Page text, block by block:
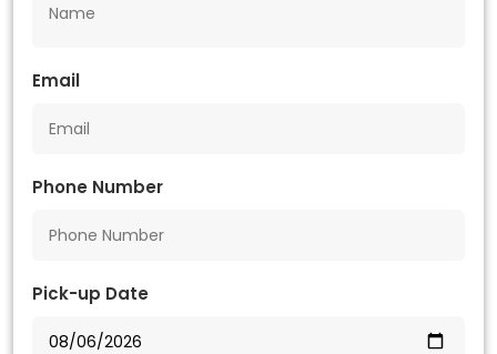
Email
Phone Number
Pick-up Date